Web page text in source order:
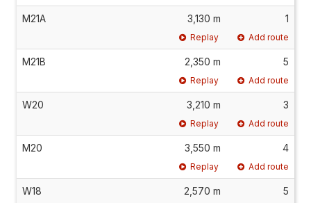
M21A 3,130 m 1
Replay Add route
M21B 2,350 m 5
Replay Add route
W20 3,210 m 3
Replay Add route
M20 3,550 m 4
Replay Add route
W18 2,570 m 5